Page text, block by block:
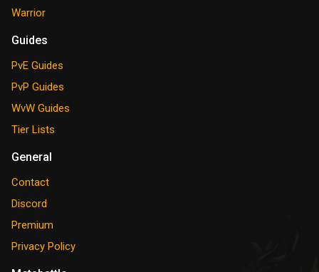
Warrior
Guides
PvE Guides
PvP Guides
WvW Guides
Tier Lists
General
Contact
Discord
Premium
Privacy Policy